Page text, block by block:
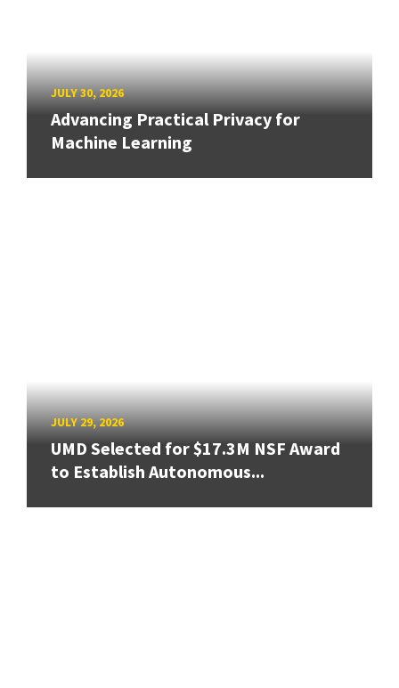
JULY 30, 2026
Advancing Practical Privacy for
Machine Learning
JULY 29, 2026
UMD Selected for $17.3M NSF Award
to Establish Autonomous...